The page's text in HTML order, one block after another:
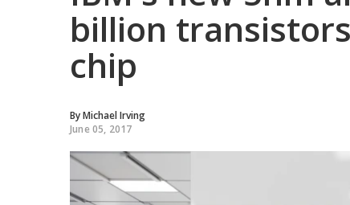
billion
chip
ByMichael Irving
June 05, 2017